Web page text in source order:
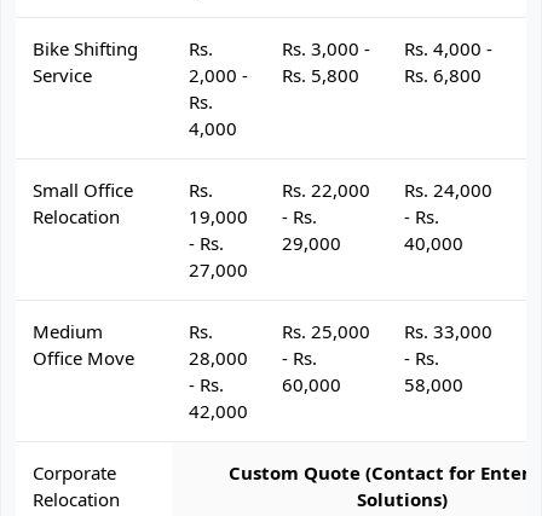
Bike Shifting
Service
Rs.
2,000 -
Rs.
4,000
Rs. 3,000 -
Rs. 5,800
Rs. 4,000 -
Rs. 6,800
Small Office
Relocation
Rs.
19,000
- Rs.
27,000
Rs. 22,000
- Rs.
29,000
Rs. 24,000
- Rs.
40,000
Medium
Office Move
Rs.
28,000
- Rs.
42,000
Rs. 25,000
- Rs.
60,000
Rs. 33,000
- Rs.
58,000
Corporate
Relocation
Custom Quote (Contact for
Solutions)